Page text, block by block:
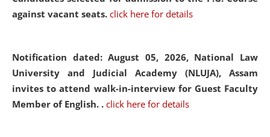
against vacant seats. click here for details
Notification dated: August 05, 2026, National Law
University and Judicial Academy (NLUJA), Assam
invites to attend walk-in-interview for Guest Faculty
Member of English. . click here for details